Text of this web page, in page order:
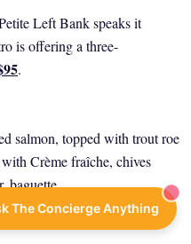
Left Bank speaks it
is offering a three-
.
salmon, topped with trout roe
Crème fraîche, chives
baguette
fennel, dried black olive
The Concierge Anything